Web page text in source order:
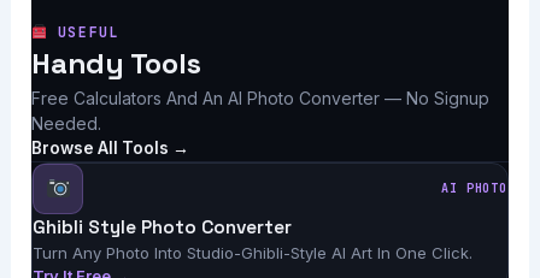
USEFUL
Handy Tools
Free Calculators And An AI Photo Converter — No Signup
Needed.
Browse All Tools →
AI PHOTO
Ghibli Style Photo Converter
Turn Any Photo Into Studio-Ghibli-Style AI Art In One Click.